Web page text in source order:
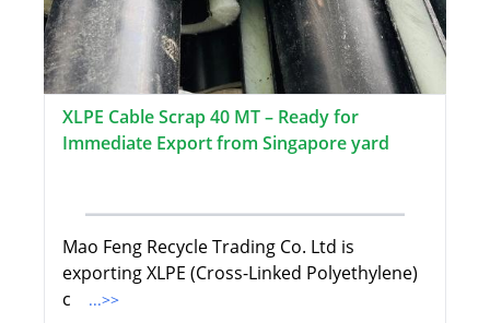
XLPE Cable Scrap 40 MT – Ready for
Immediate Export from Singapore yard
Mao Feng Recycle Trading Co. Ltd is
exporting XLPE (Cross-Linked Polyethylene)
c
...>>